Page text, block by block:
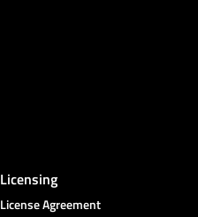
Licensing
License Agreement